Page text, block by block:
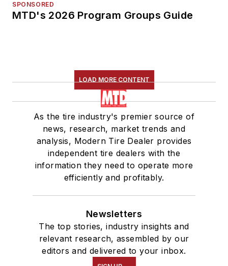
SPONSORED
MTD's 2026 Program Groups Guide
LOAD MORE CONTENT
As the tire industry's premier source of
news, research, market trends and
analysis, Modern Tire Dealer provides
independent tire dealers with the
information they need to operate more
efficiently and profitably.
Newsletters
The top stories, industry insights and
relevant research, assembled by our
editors and delivered to your inbox.